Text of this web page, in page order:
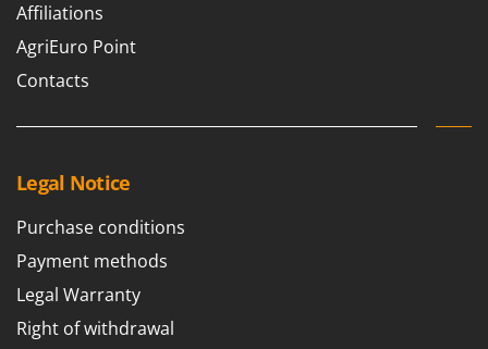
Affiliations
AgriEuro Point
Contacts
Legal Notice
Purchase conditions
Payment methods
Legal Warranty
Right of withdrawal